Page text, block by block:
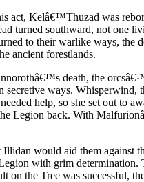
act, Kelâ€™Thuzad was
turned southward, not one
to their warlike ways, the
ancient forestlands.
death, the
ways. Whisperwind,
help, so she set out to
Legion back. With
would aid them against
with grim determination.
on the Tree was successful,